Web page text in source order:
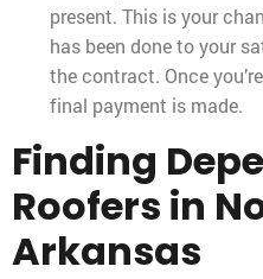
present. This is your
has been done to your
the contract. Once
final payment is made.
Finding
Roofers in
Arkansas